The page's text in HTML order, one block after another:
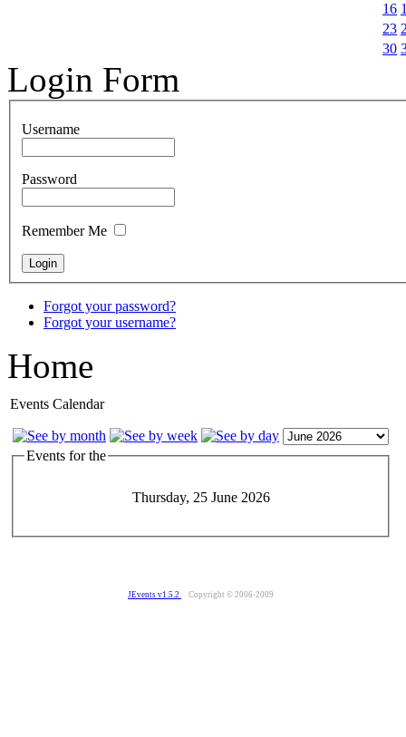
16
23
30
Login Form
Username
Password
Remember Me
Forgot your password?
Forgot your username?
Home
Events Calendar
Events for the
Thursday, 25 June 2026
JEvents v1.5.2 Copyright © 2006-2009